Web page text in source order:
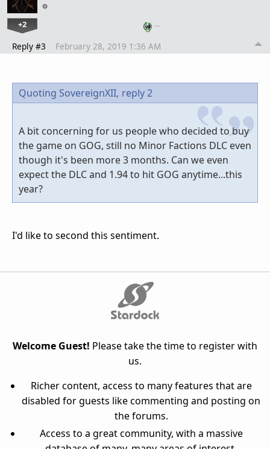
+2 …
Reply #3 February 28, 2019 1:36 AM
Quoting SovereignXII, reply 2
A bit concerning for us people who decided to buy
the game on GOG, still no Minor Factions DLC even
though it's been more 3 months. Can we even
expect the DLC and 1.94 to hit GOG anytime...this
year?
I'd like to second this sentiment.
Welcome Guest! Please take the time to register with
us.
Richer content, access to many features that are
disabled for guests like commenting and posting on
the forums.
Access to a great community, with a massive